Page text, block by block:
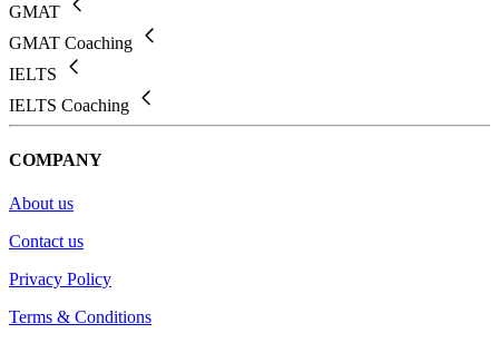
GMAT
GMAT Coaching
IELTS
IELTS Coaching
COMPANY
About us
Contact us
Privacy Policy
Terms & Conditions